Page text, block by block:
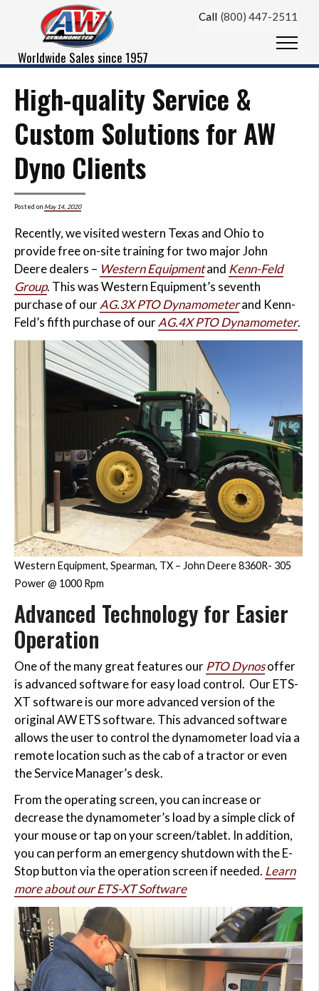
Skip to content
Worldwide Sales since 1957
Call (800) 447-2511
Menu
High-quality Service &
Custom Solutions for AW
Dyno Clients
Posted on May 14, 2020
Recently, we visited western Texas and Ohio to
provide free on-site training for two major John
Deere dealers – Western Equipmentand Kenn-Feld
Group. This was Western Equipment’s seventh
purchase of ourAG.3X PTO Dynamometerand Kenn-
Feld’s fifth purchase of ourAG.4X PTO Dynamometer.
Western Equipment, Spearman, TX – John Deere 8360R- 305
Power @ 1000 Rpm
Advanced Technology for Easier
Operation
One of the many great features our PTO Dynosoffer
is advanced software for easy load control. Our ETS-
XT software is our more advanced version of the
original AW ETS software. This advanced software
allows the user to control the dynamometer load via a
remote location such as the cab of a tractor or even
the Service Manager’s desk.
From the operating screen, you can increase or
decrease the dynamometer’s load by a simple click of
your mouse or tap on your screen/tablet. In addition,
you can perform an emergency shutdown with the E-
Stop button via the operation screen if needed. Learn
more about our ETS-XT Software